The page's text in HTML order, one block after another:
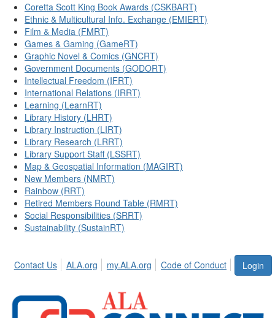
Coretta Scott King Book Awards (CSKBART)
Ethnic & Multicultural Info. Exchange (EMIERT)
Film & Media (FMRT)
Games & Gaming (GameRT)
Graphic Novel & Comics (GNCRT)
Government Documents (GODORT)
Intellectual Freedom (IFRT)
International Relations (IRRT)
Learning (LearnRT)
Library History (LHRT)
Library Instruction (LIRT)
Library Research (LRRT)
Library Support Staff (LSSRT)
Map & Geospatial Information (MAGIRT)
New Members (NMRT)
Rainbow (RRT)
Retired Members Round Table (RMRT)
Social Responsibilities (SRRT)
Sustainability (SustainRT)
Login
Contact Us ALA.org my.ALA.org Code of Conduct